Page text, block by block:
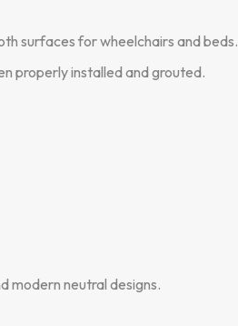
surfaces for wheelchairs and beds.
properly installed and grouted.
modern neutral designs.